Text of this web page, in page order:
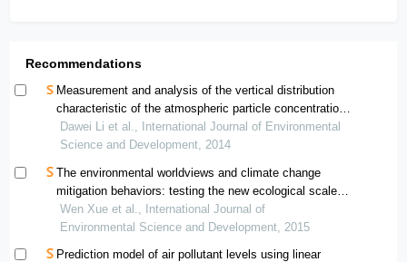
Recommendations
Measurement and analysis of the vertical distribution
characteristic of the atmospheric particle concentration
in beijing district
Dawei Li et al., International Journal of Environmental
Science and Development, 2014
The environmental worldviews and climate change
mitigation behaviors: testing the new ecological scale in
the smallest space analysis for chinese samples
Wen Xue et al., International Journal of
Environmental Science and Development, 2015
Prediction model of air pollutant levels using linear